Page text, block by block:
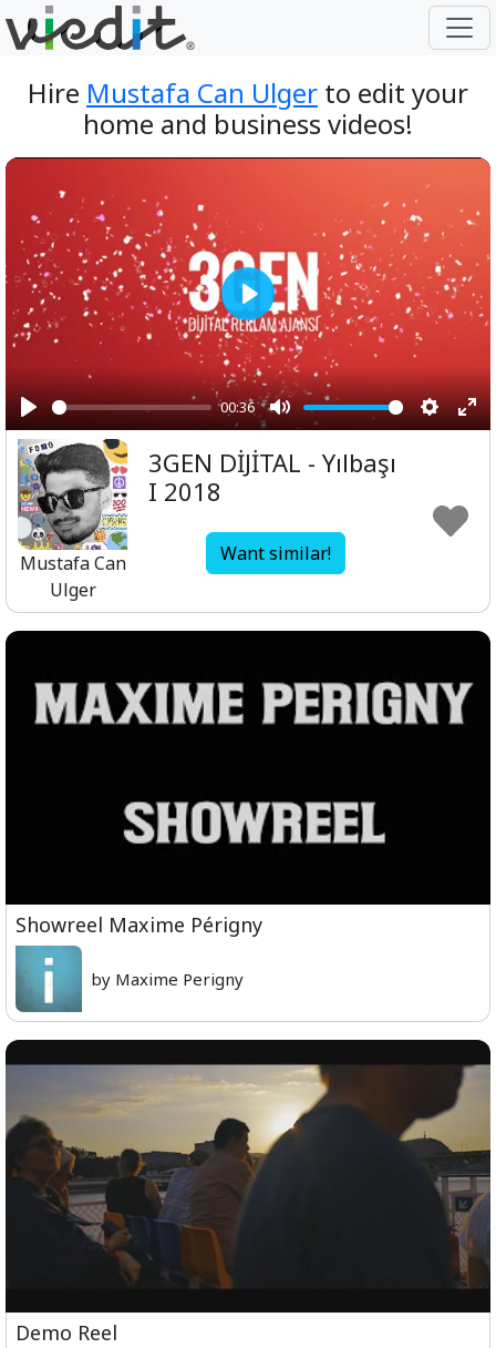
Hire Mustafa Can Ulger to edit your
home and business videos!
Play
00:36
Mute
Play
Mustafa Can
Ulger
3GEN DİJİTAL - Yılbaşı
I 2018
Want similar!
Showreel Maxime Périgny
by Maxime Perigny
Demo Reel